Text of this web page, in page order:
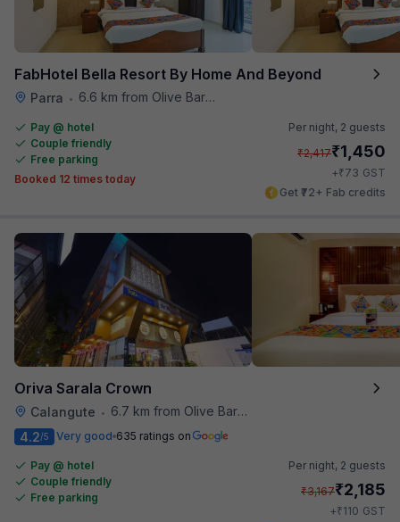
FabHotel Bella Resort By Home And Beyond
Parra • 6.6 km from Olive Bar And Kitchen
Pay @ hotel
Couple friendly
Free parking
Booked 12 times today
Per night, 2 guests
₹2,417₹1,450
+₹73 GST
Get ₹72+ Fab credits
Oriva Sarala Crown
Calangute •
6.7 km from Olive Bar And Kitchen
4.2/5 Very good 635 ratings on
Pay @ hotel
Couple friendly
Free parking
Per night, 2 guests
₹3,167₹2,185
+₹110 GST